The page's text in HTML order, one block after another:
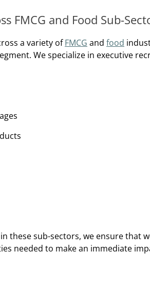
FMCG and Food Sub-
a variety ofFMCG and food
We specialize in executive
these sub-sectors, we ensure that
needed to make an immediate